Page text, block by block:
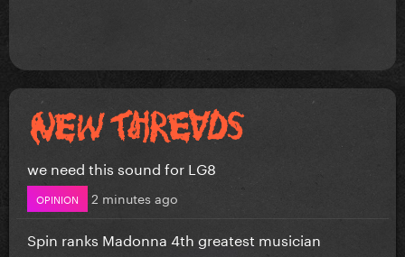
we need this sound for LG8
OPINION 2 minutes ago
Spin ranks Madonna 4th greatest musician